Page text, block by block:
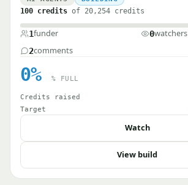
100 credits of 20,254 credits
1funder 0watchers
2comments
0% % FULL
Credits raised
Target
Watch
View build